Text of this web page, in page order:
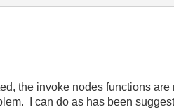
the invoke nodes functions
I can do as has been